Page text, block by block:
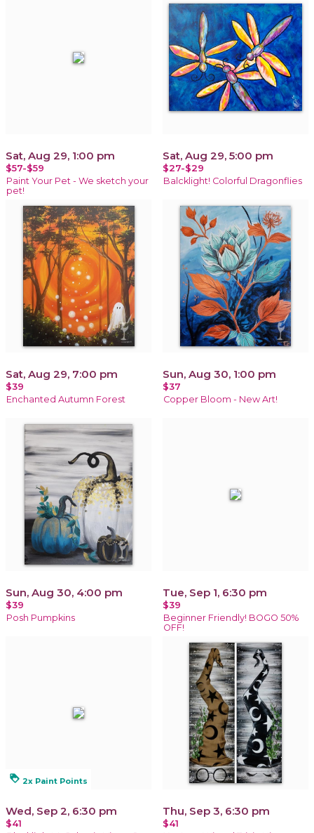
Sat, Aug 29, 1:00 pm
$57-$59
Paint Your Pet - We sketch your
pet!
Sat, Aug 29, 5:00 pm
$27-$29
Balcklight! Colorful Dragonflies
Sat, Aug 29, 7:00 pm
$39
Enchanted Autumn Forest
Sun, Aug 30, 1:00 pm
$37
Copper Bloom - New Art!
Sun, Aug 30, 4:00 pm
$39
Posh Pumpkins
Tue, Sep 1, 6:30 pm
$39
Beginner Friendly! BOGO 50%
OFF!
loyalty 2x Paint Points
Wed, Sep 2, 6:30 pm
$41
Thu, Sep 3, 6:30 pm
$41